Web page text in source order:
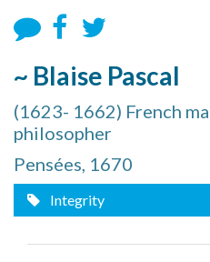
~ Blaise Pascal
(1623- 1662) French
philosopher
Pensées, 1670
Integrity